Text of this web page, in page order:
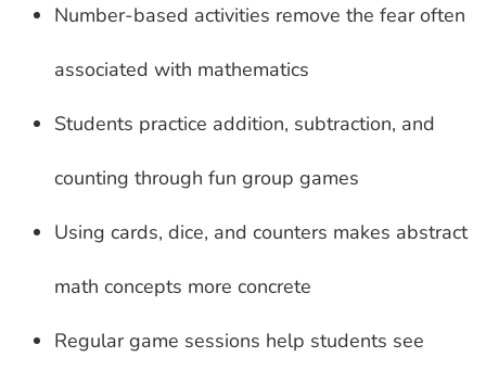
Number-based activities remove the fear often
associated with mathematics
Students practice addition, subtraction, and
counting through fun group games
Using cards, dice, and counters makes abstract
math concepts more concrete
Regular game sessions help students see